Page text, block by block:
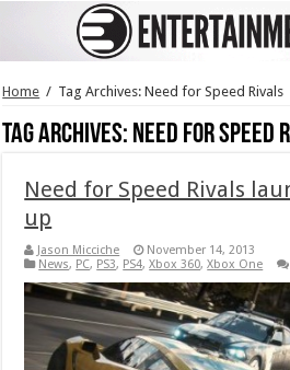
Home / Tag Archives: Need for Speed Rivals
Tag Archives: Need for Speed
Need for Speed Rivals
up
Jason Micciche
November 14, 2013
News, PC, PS3, PS4,Xbox 360,Xbox One